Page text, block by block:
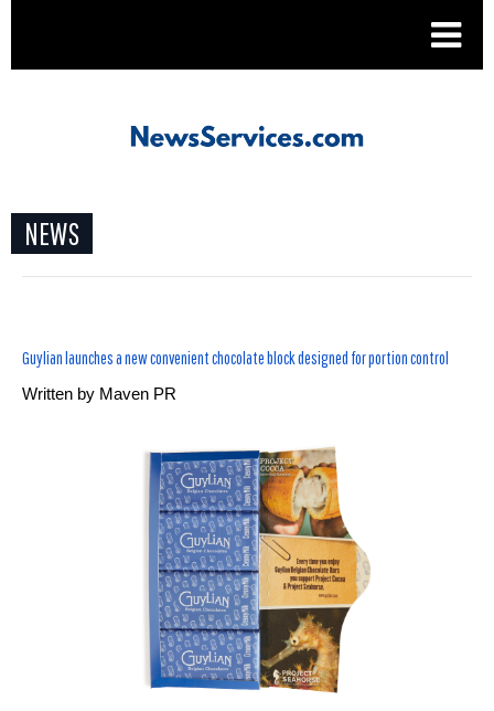
NEWS
Guylian launches a new convenient chocolate block designed for portion control
Written by Maven PR